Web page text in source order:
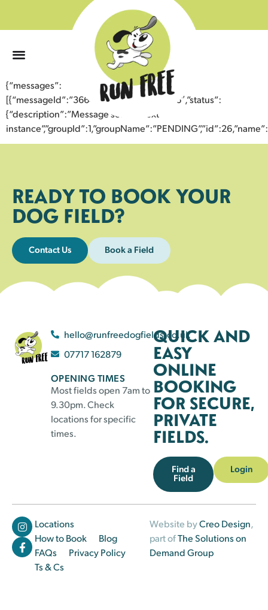
{“messages”:
[{“messageId”:”36648750655843354036″,”status”:
{“description”:”Message sent to next
READY TO BOOK YOUR
DOG FIELD?
Contact Us Book a Field
hello@runfreedogfields.co.uk
07717 162879
OPENING TIMES
Most fields open 7am to
9.30pm. Check
locations for specific
times.
QUICK AND
EASY
ONLINE
BOOKING
FOR SECURE,
PRIVATE
FIELDS.
Find a
Field
Login
Locations
How to Book
Blog
FAQs
Privacy Policy
Ts & Cs
Website byCreo Design,
part ofThe Solutions on
Demand Group